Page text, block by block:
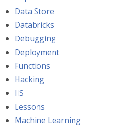
Data Store
Databricks
Debugging
Deployment
Functions
Hacking
IIS
Lessons
Machine Learning